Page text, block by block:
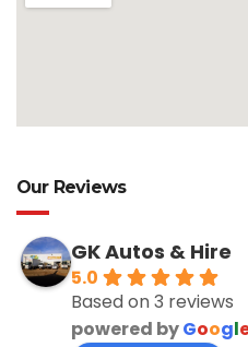
Our Reviews
GK Autos & Hire
5.0
Based on 3 reviews
powered byGoogl